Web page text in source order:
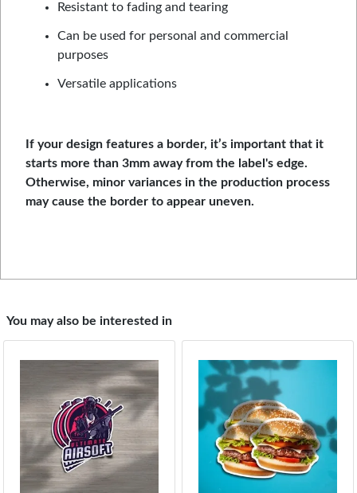
Resistant to fading and tearing
Can be used for personal and commercial
purposes
Versatile applications
If your design features a border, it’s important that it
starts more than 3mm away from the label's edge.
Otherwise, minor variances in the production process
may cause the border to appear uneven.
You may also be interested in